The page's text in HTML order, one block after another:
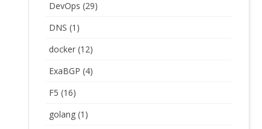
DevOps (29)
DNS (1)
docker (12)
ExaBGP (4)
F5 (16)
golang (1)